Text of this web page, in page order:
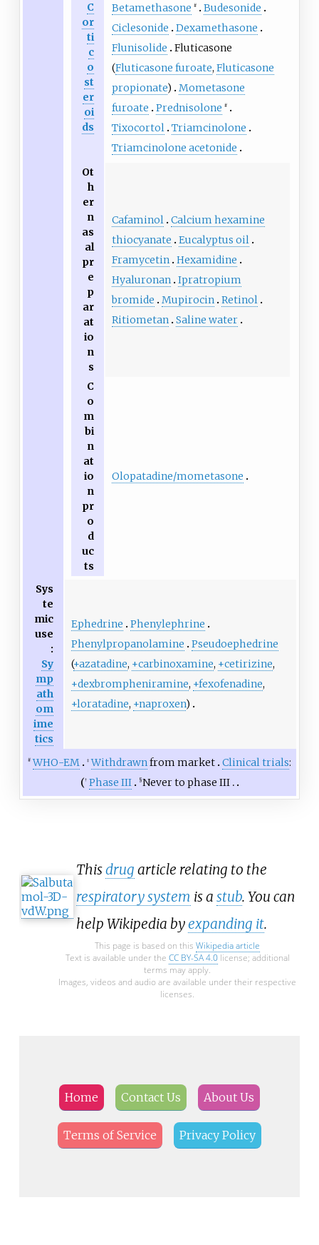
C
or
ti
c
o
st
er
oi
ds
Betamethasone #
Budesonide
Ciclesonide
Dexamethasone
Flunisolide
Fluticasone
(Fluticasone furoate, Fluticasone
propionate)
Mometasone
furoate
Prednisolone #
Tixocortol Triamcinolone
Triamcinolone acetonide
Ot
h
er
n
as
al
pr
e
p
ar
at
io
n
s
Cafaminol Calcium hexamine
thiocyanate
Eucalyptus oil
Framycetin Hexamidine
Hyaluronan Ipratropium
bromide
Mupirocin Retinol
Ritiometan Saline water
C
o
m
bi
n
at
io
n
pr
o
d
uc
ts
Olopatadine/mometasone
Sys
te
mic
use
:
Sy
mp
ath
om
ime
tics
Ephedrine
Phenylephrine
Phenylpropanolamine
Pseudoephedrine
(+azatadine, +carbinoxamine, +cetirizine,
+dexbrompheniramine, +fexofenadine,
+loratadine, +naproxen)
# WHO-EM ‡ Withdrawnfrom market Clinical trials:
† Phase III §Never to phase III
Thisdrug article relating to the
respiratory system is a stub. You can
help Wikipedia byexpanding it.
This page is based on this Wikipedia article
Text is available under the CC BY-SA 4.0license; additional
terms may apply.
Images, videos and audio are available under their respective
licenses.
Home Contact Us About Us
Terms of Service Privacy Policy